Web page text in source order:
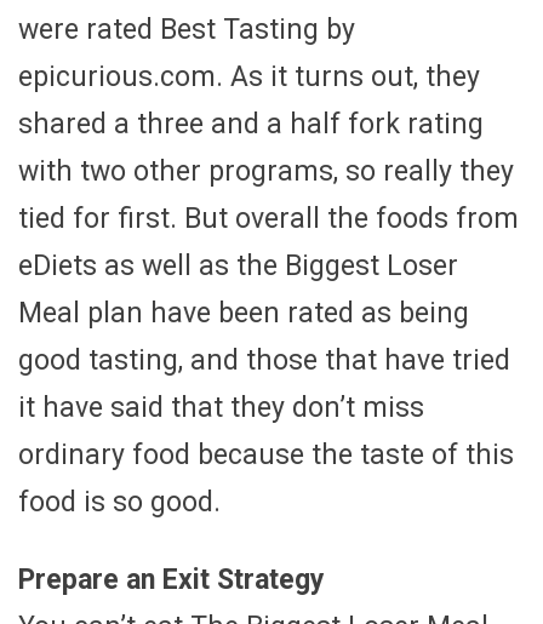
were rated Best Tasting by
epicurious.com. As it turns out, they
shared a three and a half fork rating
with two other programs, so really they
tied for first. But overall the foods from
eDiets as well as the Biggest Loser
Meal plan have been rated as being
good tasting, and those that have tried
it have said that they don’t miss
ordinary food because the taste of this
food is so good.
Prepare an Exit Strategy